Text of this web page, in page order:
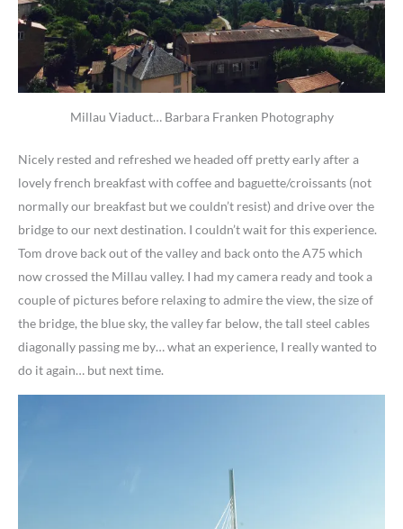
Millau Viaduct… Barbara Franken Photography
Nicely rested and refreshed we headed off pretty early after a
lovely french breakfast with coffee and baguette/croissants (not
normally our breakfast but we couldn’t resist) and drive over the
bridge to our next destination. I couldn’t wait for this experience.
Tom drove back out of the valley and back onto the A75 which
now crossed the Millau valley. I had my camera ready and took a
couple of pictures before relaxing to admire the view, the size of
the bridge, the blue sky, the valley far below, the tall steel cables
diagonally passing me by… what an experience, I really wanted to
do it again… but next time.